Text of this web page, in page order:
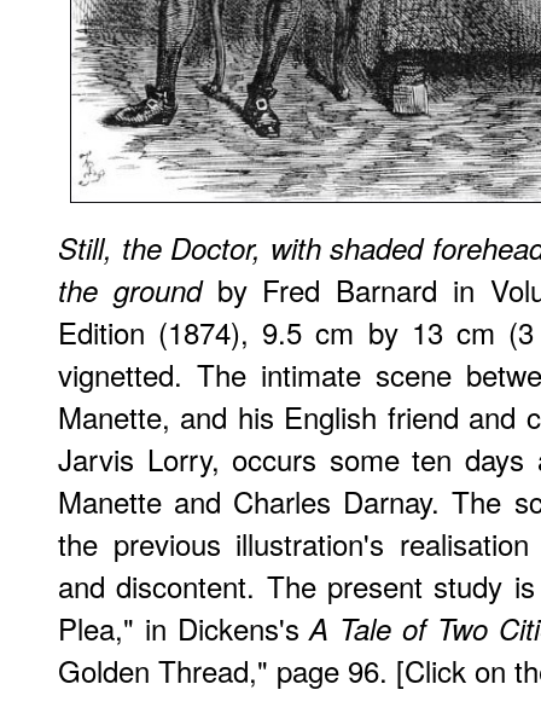
Still, the Doctor, with shaded
the groundby Fred Barnard in
Edition (1874), 9.5 cm by 13 cm
vignetted. The intimate scene
Manette, and his English friend and
Jarvis Lorry, occurs some ten
Manette and Charles Darnay. The
the previous illustration's
and discontent. The present study
Plea," in Dickens'sA Tale of Two
Golden Thread," page 96. [Click on